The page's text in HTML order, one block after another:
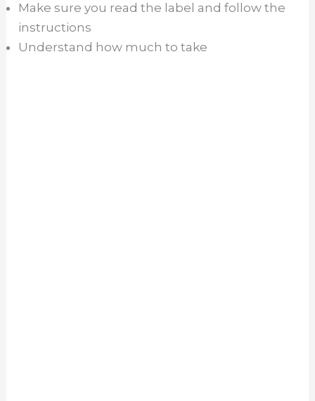
Make sure you read the label and follow the
instructions
Understand how much to take